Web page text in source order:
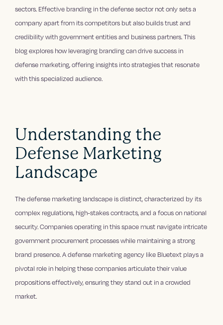
sectors. Effective branding in the defense sector not only sets a
company apart from its competitors but also builds trust and
credibility with government entities and business partners. This
blog explores how leveraging branding can drive success in
defense marketing, offering insights into strategies that resonate
with this specialized audience.
Understanding the
Defense Marketing
Landscape
The defense marketing landscape is distinct, characterized by its
complex regulations, high-stakes contracts, and a focus on national
security. Companies operating in this space must navigate intricate
government procurement processes while maintaining a strong
brand presence. A defense marketing agency like Bluetext plays a
pivotal role in helping these companies articulate their value
propositions effectively, ensuring they stand out in a crowded
market.